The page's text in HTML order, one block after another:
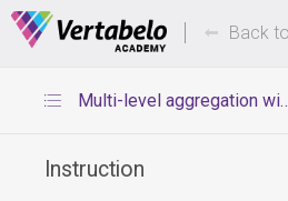
Deals Of The Week -
Back
Multi-level aggregation with CASE WHEN – exercise
Instruction